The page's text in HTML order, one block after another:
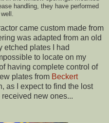
handling, they have performed
came custom made from
was adapted from an old
etched plates I had
to locate on my
having complete control of
plates from Beckert
as I expect to find the lost
new ones...